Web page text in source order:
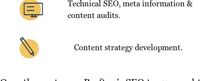
Technical SEO, meta information &
content audits.
Content strategy development.